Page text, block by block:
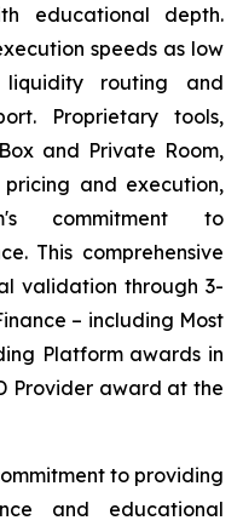
educational depth.
speeds as low
routing and
Proprietary tools,
and Private Room,
and execution,
commitment to
This comprehensive
validation through 3-
– including Most
Platform awards in
Provider award at the
to providing
and educational